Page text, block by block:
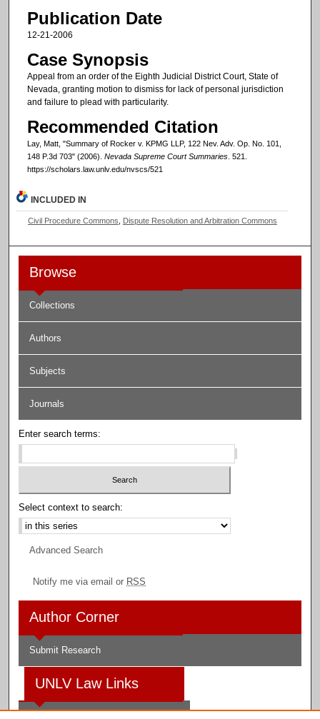
Publication Date
12-21-2006
Case Synopsis
Appeal from an order of the Eighth Judicial District Court, State of
Nevada, granting motion to dismiss for lack of personal jurisdiction
and failure to plead with particularity.
Recommended Citation
Lay, Matt, "Summary of Rocker v. KPMG LLP, 122 Nev. Adv. Op. No. 101,
148 P.3d 703" (2006). Nevada Supreme Court Summaries. 521.
https://scholars.law.unlv.edu/nvscs/521
INCLUDED IN
Civil Procedure Commons Dispute Resolution and Arbitration Commons
Browse
Collections
Authors
Subjects
Journals
Enter search terms:
Select context to search:
Advanced Search
Notify me via email or RSS
Author Corner
Submit Research
UNLV Law Links